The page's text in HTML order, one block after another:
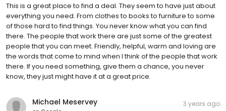
This is a great place to find a deal. They seem to have just about
everything you need. From clothes to books to furniture to some
of those hard to find things. You never know what you can find
there. The people that work there are just some of the greatest
people that you can meet. Friendly, helpful, warm and loving are
the words that come to mind when I think of the people that work
there. If you need something, give them a chance, you never
know, they just might have it at a great price.
Michael Meservey 3 years ago